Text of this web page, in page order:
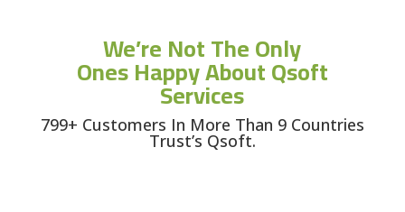
We’re Not The Only
Ones Happy About Qsoft
Services
799+ Customers In More Than 9 Countries
Trust’s Qsoft.